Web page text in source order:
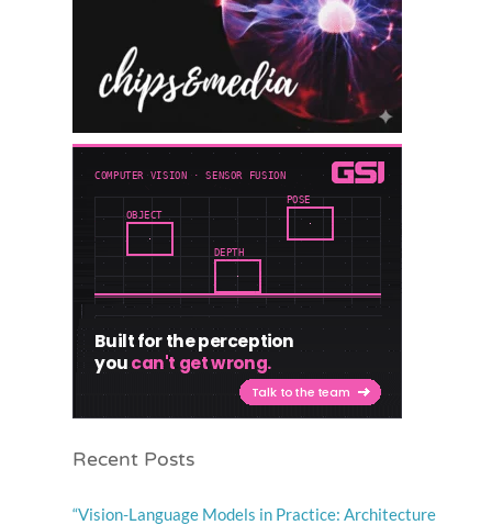
Recent Posts
“Vision-Language Models in Practice: Architecture